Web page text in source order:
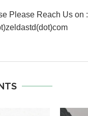
Please Reach Us on :